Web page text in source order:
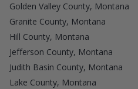
Golden Valley County, Montana
Granite County, Montana
Hill County, Montana
Jefferson County, Montana
Judith Basin County, Montana
Lake County, Montana